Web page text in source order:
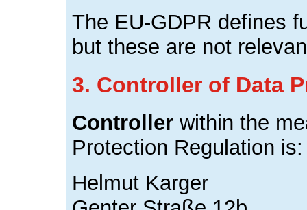
The EU-GDPR defines
but these are not
3. Controller of Data
Controller within the
Protection Regulation is:
Helmut Karger